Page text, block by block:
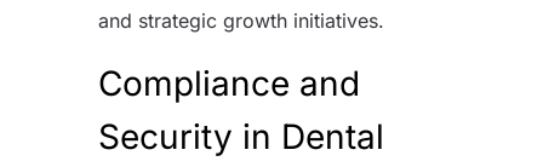
and strategic growth initiatives.
Compliance and
Security in Dental